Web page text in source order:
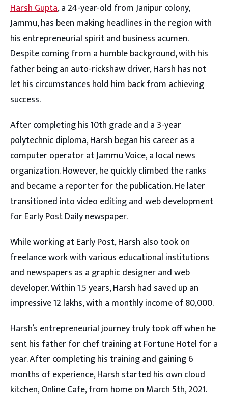
Harsh Gupta, a 24-year-old from Janipur colony,
Jammu, has been making headlines in the region with
his entrepreneurial spirit and business acumen.
Despite coming from a humble background, with his
father being an auto-rickshaw driver, Harsh has not
let his circumstances hold him back from achieving
success.
After completing his 10th grade and a 3-year
polytechnic diploma, Harsh began his career as a
computer operator at Jammu Voice, a local news
organization. However, he quickly climbed the ranks
and became a reporter for the publication. He later
transitioned into video editing and web development
for Early Post Daily newspaper.
While working at Early Post, Harsh also took on
freelance work with various educational institutions
and newspapers as a graphic designer and web
developer. Within 1.5 years, Harsh had saved up an
impressive 12 lakhs, with a monthly income of 80,000.
Harsh’s entrepreneurial journey truly took off when he
sent his father for chef training at Fortune Hotel for a
year. After completing his training and gaining 6
months of experience, Harsh started his own cloud
kitchen, Online Cafe, from home on March 5th, 2021.